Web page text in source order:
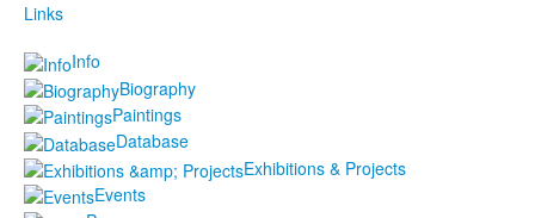
Links
Info
Biography
Paintings
Database
Exhibitions & Projects
Events